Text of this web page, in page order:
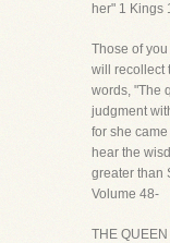
her" 1 Kings
Those of
will recollect
words, "The
judgment
for she
hear the
greater than
Volume 48-
THE QUEEN